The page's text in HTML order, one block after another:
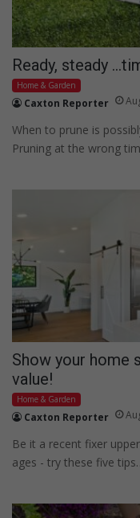
Ready, steady
Home & Garden
Caxton Reporter
When to prune is
Pruning at the wrong
Show your home
value!
Home & Garden
Caxton Reporter
Be it a recent fixer
ages - try these five